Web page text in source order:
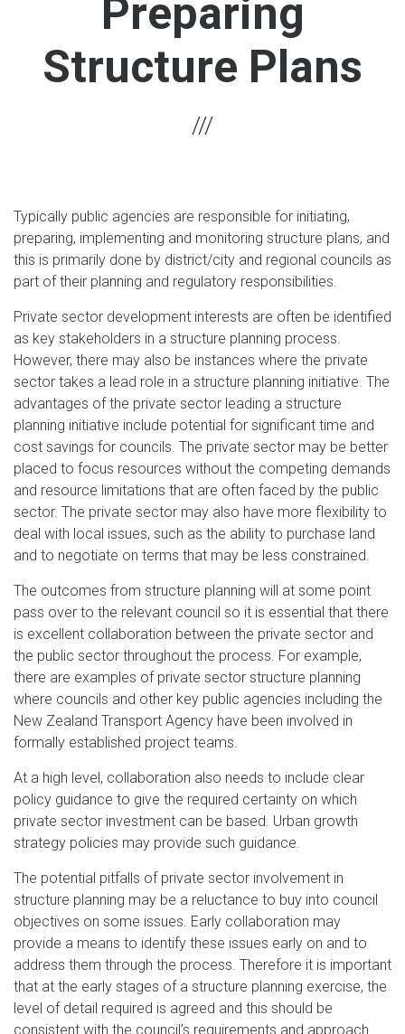
Preparing
Structure Plans
Typically public agencies are responsible for initiating,
preparing, implementing and monitoring structure plans, and
this is primarily done by district/city and regional councils as
part of their planning and regulatory responsibilities.
Private sector development interests are often be identified
as key stakeholders in a structure planning process.
However, there may also be instances where the private
sector takes a lead role in a structure planning initiative. The
advantages of the private sector leading a structure
planning initiative include potential for significant time and
cost savings for councils. The private sector may be better
placed to focus resources without the competing demands
and resource limitations that are often faced by the public
sector. The private sector may also have more flexibility to
deal with local issues, such as the ability to purchase land
and to negotiate on terms that may be less constrained.
The outcomes from structure planning will at some point
pass over to the relevant council so it is essential that there
is excellent collaboration between the private sector and
the public sector throughout the process. For example,
there are examples of private sector structure planning
where councils and other key public agencies including the
New Zealand Transport Agency have been involved in
formally established project teams.
At a high level, collaboration also needs to include clear
policy guidance to give the required certainty on which
private sector investment can be based. Urban growth
strategy policies may provide such guidance.
The potential pitfalls of private sector involvement in
structure planning may be a reluctance to buy into council
objectives on some issues. Early collaboration may
provide a means to identify these issues early on and to
address them through the process. Therefore it is important
that at the early stages of a structure planning exercise, the
level of detail required is agreed and this should be
consistent with the council’s requirements and approach.